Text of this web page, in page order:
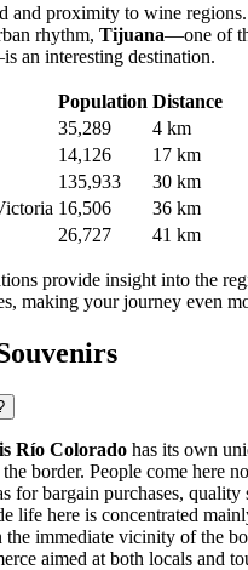
and proximity to wine
rhythm, Tijuana—one of
an interesting destination.
Population Distance
35,289
4 km
14,126
17 km
135,933
30 km
16,506
36 km
26,727 41 km
provide insight into the
making your journey even
Río Colorado has its own
border. People come here
for bargain purchases, quality
life here is concentrated
immediate vicinity of the
aimed at both locals and